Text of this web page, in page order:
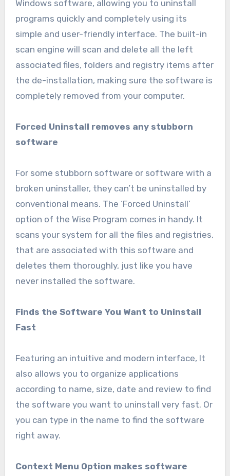
Windows software, allowing you to uninstall
programs quickly and completely using its
simple and user-friendly interface. The built-in
scan engine will scan and delete all the left
associated files, folders and registry items after
the de-installation, making sure the software is
completely removed from your computer.
Forced Uninstall removes any stubborn
software
For some stubborn software or software with a
broken uninstaller, they can’t be uninstalled by
conventional means. The ‘Forced Uninstall’
option of the Wise Program comes in handy. It
scans your system for all the files and registries,
that are associated with this software and
deletes them thoroughly, just like you have
never installed the software.
Finds the Software You Want to Uninstall
Fast
Featuring an intuitive and modern interface, It
also allows you to organize applications
according to name, size, date and review to find
the software you want to uninstall very fast. Or
you can type in the name to find the software
right away.
Context Menu Option makes software